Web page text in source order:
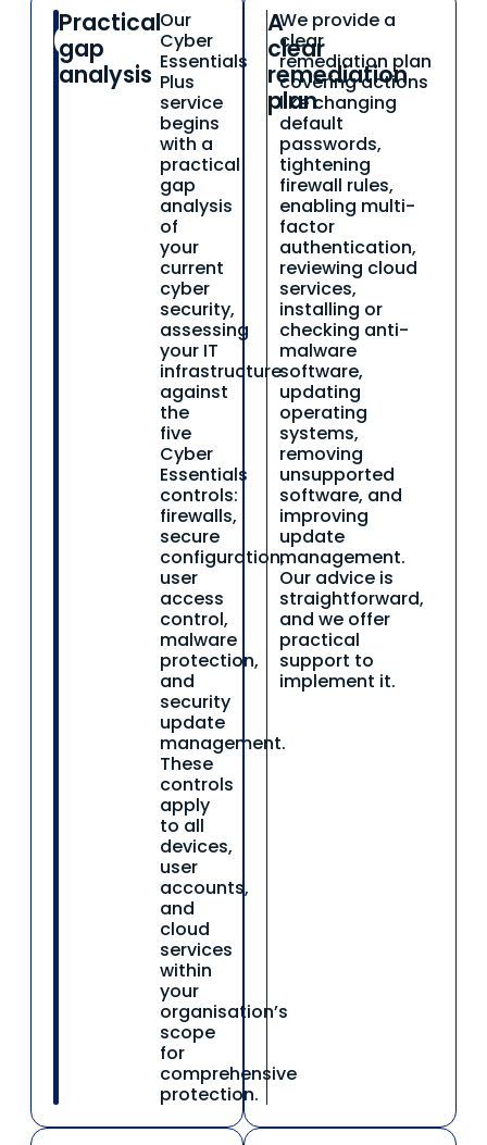
01
Practical
gap
analysis
Our
Cyber
Essentials
Plus
service
begins
with a
practical
gap
analysis
of
your
current
cyber
security,
assessing
your IT
infrastructure
against
the
five
Cyber
Essentials
controls:
firewalls,
secure
configuration,
user
access
control,
malware
protection,
and
security
update
management.
These
controls
apply
to all
devices,
user
accounts,
and
cloud
services
within
your
organisation’s
scope
for
comprehensive
protection.
02
A
clear
remediation
plan
We provide a
clear
remediation plan
covering actions
like changing
default
passwords,
tightening
firewall rules,
enabling multi-
factor
authentication,
reviewing cloud
services,
installing or
checking anti-
malware
software,
updating
operating
systems,
removing
unsupported
software, and
improving
update
management.
Our advice is
straightforward,
and we offer
practical
support to
implement it.